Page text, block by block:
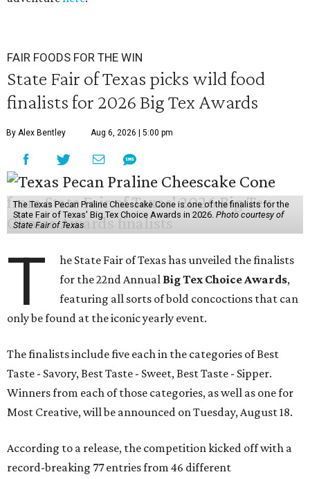
FAIR FOODS FOR THE WIN
State Fair of Texas picks wild food
finalists for 2026 Big Tex Awards
By Alex Bentley Aug 6, 2026 | 5:00 pm
The Texas Pecan Praline Cheescake Cone is one of the finalists for the
State Fair of Texas' Big Tex Choice Awards in 2026. Photo courtesy of
State Fair of Texas
T
he State Fair of Texas has unveiled the finalists
for the 22nd Annual Big Tex Choice Awards,
featuring all sorts of bold concoctions that can
only be found at the iconic yearly event.
The finalists include five each in the categories of Best
Taste - Savory, Best Taste - Sweet, Best Taste - Sipper.
Winners from each of those categories, as well as one for
Most Creative, will be announced on Tuesday, August 18.
According to a release, the competition kicked off with a
record-breaking 77 entries from 46 different